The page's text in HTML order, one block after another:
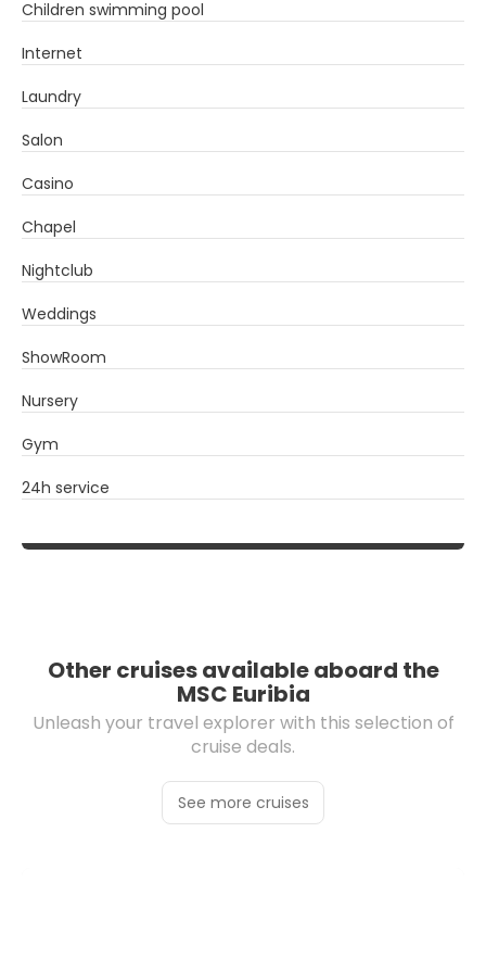
Children swimming pool
Internet
Laundry
Salon
Casino
Chapel
Nightclub
Weddings
ShowRoom
Nursery
Gym
24h service
Other cruises available aboard the
MSC Euribia
Unleash your travel explorer with this selection of
cruise deals.
See more cruises